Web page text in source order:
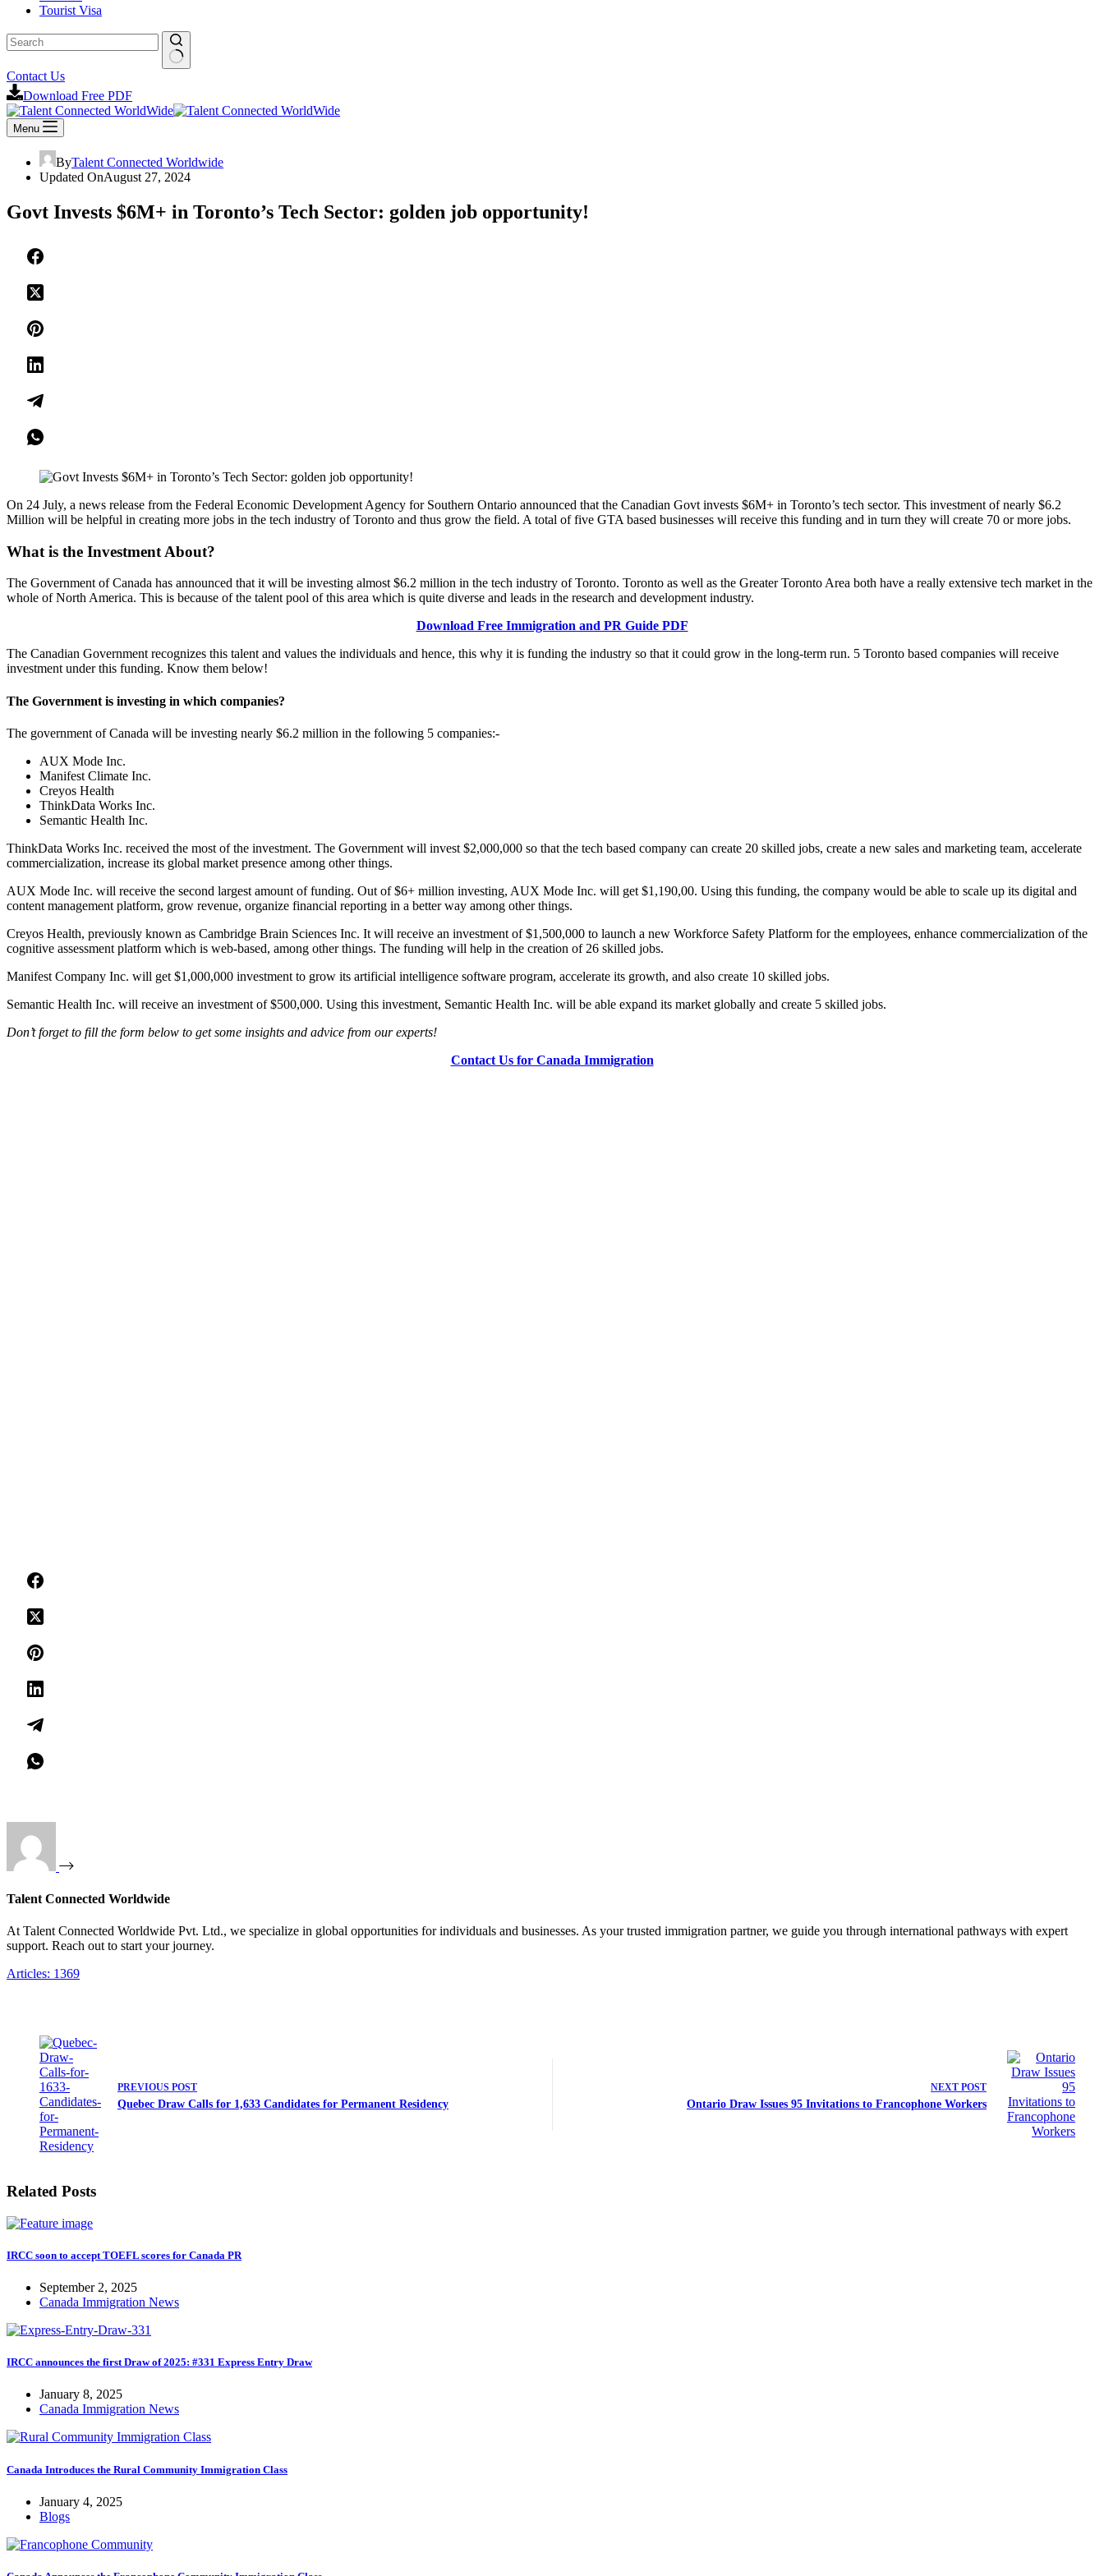
Tourist Visa
No
results
Contact Us
Download Free PDF
Menu
ByTalent Connected Worldwide
Updated OnAugust 27, 2024
Govt Invests $6M+ in Toronto’s Tech Sector: golden job opportunity!
On 24 July, a news release from the Federal Economic Development Agency for Southern Ontario announced that the Canadian Govt invests $6M+ in Toronto’s tech sector. This investment of nearly $6.2
Million will be helpful in creating more jobs in the tech industry of Toronto and thus grow the field. A total of five GTA based businesses will receive this funding and in turn they will create 70 or more jobs.
What is the Investment About?
The Government of Canada has announced that it will be investing almost $6.2 million in the tech industry of Toronto. Toronto as well as the Greater Toronto Area both have a really extensive tech market in the
whole of North America. This is because of the talent pool of this area which is quite diverse and leads in the research and development industry.
Download Free Immigration and PR Guide PDF
The Canadian Government recognizes this talent and values the individuals and hence, this why it is funding the industry so that it could grow in the long-term run. 5 Toronto based companies will receive
investment under this funding. Know them below!
The Government is investing in which companies?
The government of Canada will be investing nearly $6.2 million in the following 5 companies:-
AUX Mode Inc.
Manifest Climate Inc.
Creyos Health
ThinkData Works Inc.
Semantic Health Inc.
ThinkData Works Inc. received the most of the investment. The Government will invest $2,000,000 so that the tech based company can create 20 skilled jobs, create a new sales and marketing team, accelerate
commercialization, increase its global market presence among other things.
AUX Mode Inc. will receive the second largest amount of funding. Out of $6+ million investing, AUX Mode Inc. will get $1,190,00. Using this funding, the company would be able to scale up its digital and
content management platform, grow revenue, organize financial reporting in a better way among other things.
Creyos Health, previously known as Cambridge Brain Sciences Inc. It will receive an investment of $1,500,000 to launch a new Workforce Safety Platform for the employees, enhance commercialization of the
cognitive assessment platform which is web-based, among other things. The funding will help in the creation of 26 skilled jobs.
Manifest Company Inc. will get $1,000,000 investment to grow its artificial intelligence software program, accelerate its growth, and also create 10 skilled jobs.
Semantic Health Inc. will receive an investment of $500,000. Using this investment, Semantic Health Inc. will be able expand its market globally and create 5 skilled jobs.
Don’t forget to fill the form below to get some insights and advice from our experts!
Contact Us for Canada Immigration
Talent Connected Worldwide
At Talent Connected Worldwide Pvt. Ltd., we specialize in global opportunities for individuals and businesses. As your trusted immigration partner, we guide you through international pathways with expert
support. Reach out to start your journey.
Articles: 1369
PREVIOUS POST
Quebec Draw Calls for 1,633 Candidates for Permanent Residency
NEXT POST
Ontario Draw Issues 95 Invitations to Francophone Workers
Related Posts
IRCC soon to accept TOEFL scores for Canada PR
September 2, 2025
Canada Immigration News
IRCC announces the first Draw of 2025: #331 Express Entry Draw
January 8, 2025
Canada Immigration News
Canada Introduces the Rural Community Immigration Class
January 4, 2025
Blogs